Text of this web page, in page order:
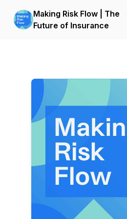
Making Risk Flow | The
Future of Insurance